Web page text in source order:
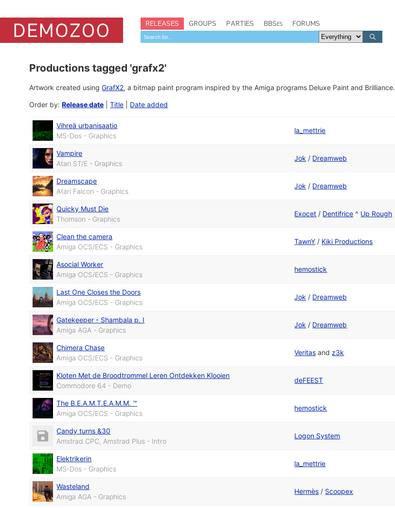
RELEASES GROUPS PARTIES BBSes FORUMS
Productions tagged 'grafx2'
Artwork created usingGrafX2, a bitmap paint program inspired by the Amiga programs ​Deluxe Paint and Brilliance.
Order by:Release date |Title Date added
Vihreä urbanisaatio
MS-Dos - Graphics
la_mettrie
Vampire
Atari ST/E - Graphics
Jok / Dreamweb
Dreamscape
Atari Falcon - Graphics
Jok / Dreamweb
Quicky Must Die
Thomson - Graphics
Exocet / Dentifrice ^ Up Rough
Clean the camera
Amiga OCS/ECS - Graphics
TawnY / Kiki Productions
Asocial Worker
Amiga OCS/ECS - Graphics
hemostick
Last One Closes the Doors
Amiga OCS/ECS - Graphics
Jok / Dreamweb
Gatekeeper - Shambala p. I
Amiga AGA - Graphics
Jok / Dreamweb
Chimera Chase
Amiga OCS/ECS - Graphics
Veritas and z3k
Kloten Met de Broodtrommel Leren Ontdekken Klooien
Commodore 64 - Demo
deFEEST
The B.E.A.M.T.E.A.M.M. ™
Amiga OCS/ECS - Graphics
hemostick
Candy turns &30
Amstrad CPC, Amstrad Plus - Intro
Logon System
Elektrikerin
MS-Dos - Graphics
la_mettrie
Wasteland
Amiga AGA - Graphics
Hermès / Scoopex